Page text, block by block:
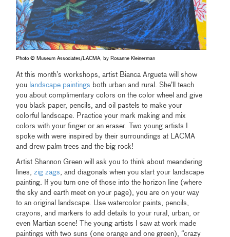
Photo © Museum Associates/LACMA, by Rosanne Kleinerman
At this month’s workshops, artist Bianca Argueta will show
you landscape paintings both urban and rural. She’ll teach
you about complimentary colors on the color wheel and give
you black paper, pencils, and oil pastels to make your
colorful landscape. Practice your mark making and mix
colors with your finger or an eraser. Two young artists I
spoke with were inspired by their surroundings at LACMA
and drew palm trees and the big rock!
Artist Shannon Green will ask you to think about meandering
lines,zig zags , and diagonals when you start your landscape
painting. If you turn one of those into the horizon line (where
the sky and earth meet on your page), you are on your way
to an original landscape. Use watercolor paints, pencils,
crayons, and markers to add details to your rural, urban, or
even Martian scene! The young artists I saw at work made
paintings with two suns (one orange and one green), “crazy